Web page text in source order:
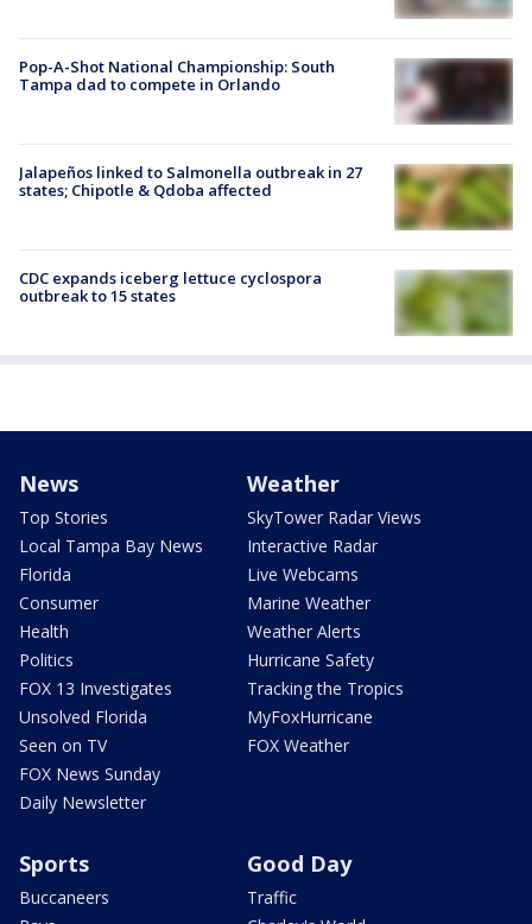
Pop-A-Shot National Championship: South
Tampa dad to compete in Orlando
Jalapeños linked to Salmonella outbreak in 27
states; Chipotle & Qdoba affected
CDC expands iceberg lettuce cyclospora
outbreak to 15 states
News
Top Stories
Local Tampa Bay News
Florida
Consumer
Health
Politics
FOX 13 Investigates
Unsolved Florida
Seen on TV
FOX News Sunday
Daily Newsletter
Weather
SkyTower Radar Views
Interactive Radar
Live Webcams
Marine Weather
Weather Alerts
Hurricane Safety
Tracking the Tropics
MyFoxHurricane
FOX Weather
Sports
Buccaneers
Good Day
Traffic